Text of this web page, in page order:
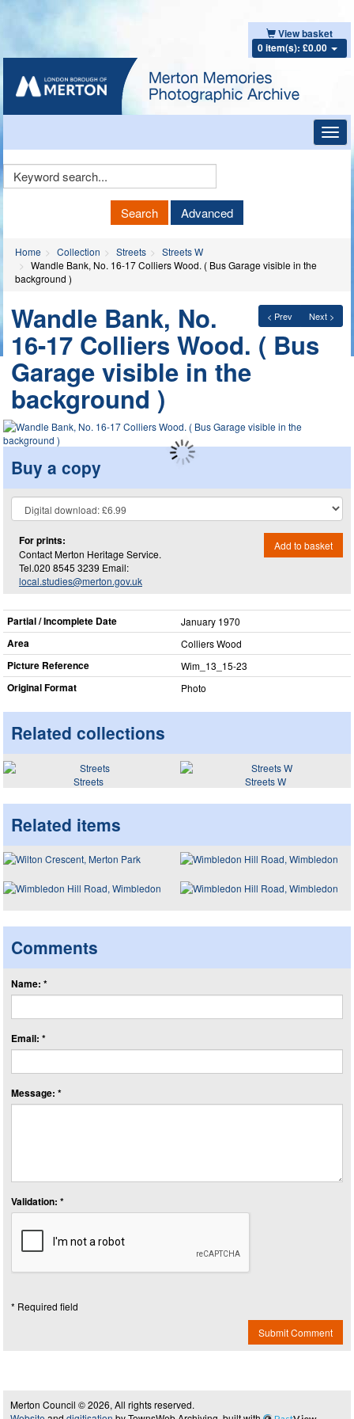
View basket
0 item(s): £0.00
Keyword
Search Advanced
Home Collection Streets
Streets W
Wandle Bank, No. 16-17 Colliers Wood. ( Bus Garage visible in the
background )
< Prev Next >
Wandle Bank, No.
16-17 Colliers Wood. ( Bus
Garage visible in the
background )
Buy a copy
For prints:
Contact Merton Heritage Service.
Tel.020 8545 3239 Email:
local.studies@merton.gov.uk
Add to basket
Partial / Incomplete Date January 1970
Area Colliers Wood
Picture Reference Wim_​13_​15-23
Original Format Photo
Related collections
Streets Streets W
Related items
Comments
Name: *
Email: *
Message: *
Validation: *
* Required field
Submit Comment
Merton Council © 2026, All rights reserved.